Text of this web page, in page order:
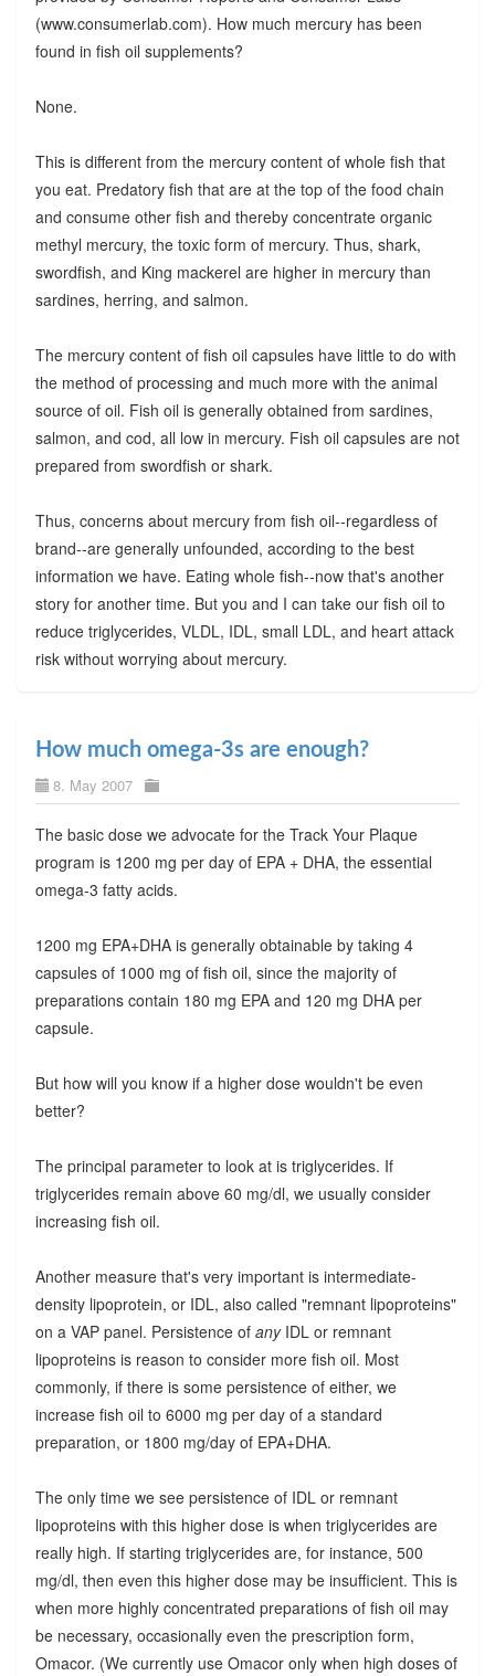
(www.consumerlab.com). How much mercury has been
found in fish oil supplements?
None.
This is different from the mercury content of whole fish that
you eat. Predatory fish that are at the top of the food chain
and consume other fish and thereby concentrate organic
methyl mercury, the toxic form of mercury. Thus, shark,
swordfish, and King mackerel are higher in mercury than
sardines, herring, and salmon.
The mercury content of fish oil capsules have little to do with
the method of processing and much more with the animal
source of oil. Fish oil is generally obtained from sardines,
salmon, and cod, all low in mercury. Fish oil capsules are not
prepared from swordfish or shark.
Thus, concerns about mercury from fish oil--regardless of
brand--are generally unfounded, according to the best
information we have. Eating whole fish--now that's another
story for another time. But you and I can take our fish oil to
reduce triglycerides, VLDL, IDL, small LDL, and heart attack
risk without worrying about mercury.
How much omega-3s are enough?
8. May 2007
The basic dose we advocate for the Track Your Plaque
program is 1200 mg per day of EPA + DHA, the essential
omega-3 fatty acids.
1200 mg EPA+DHA is generally obtainable by taking 4
capsules of 1000 mg of fish oil, since the majority of
preparations contain 180 mg EPA and 120 mg DHA per
capsule.
But how will you know if a higher dose wouldn't be even
better?
The principal parameter to look at is triglycerides. If
triglycerides remain above 60 mg/dl, we usually consider
increasing fish oil.
Another measure that's very important is intermediate-
density lipoprotein, or IDL, also called "remnant lipoproteins"
on a VAP panel. Persistence of anyIDL or remnant
lipoproteins is reason to consider more fish oil. Most
commonly, if there is some persistence of either, we
increase fish oil to 6000 mg per day of a standard
preparation, or 1800 mg/day of EPA+DHA.
The only time we see persistence of IDL or remnant
lipoproteins with this higher dose is when triglycerides are
really high. If starting triglycerides are, for instance, 500
mg/dl, then even this higher dose may be insufficient. This is
when more highly concentrated preparations of fish oil may
be necessary, occasionally even the prescription form,
Omacor. (We currently use Omacor only when high doses of